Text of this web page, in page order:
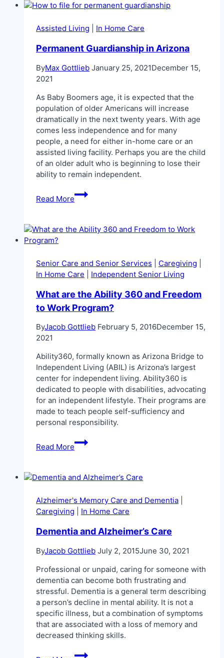
Assisted
Living
Assisted Living In Home Care
Permanent Guardianship in Arizona
ByMax Gottlieb January 25, 2021December 15,
2021
As Baby Boomers age, it is expected that the
population of older Americans will increase
dramatically in the next twenty years. With age
comes less independence and for many
people, a need for either in-home care or an
assisted living facility. Perhaps you are the child
of an older adult who is beginning to lose their
ability to remain independent.
Read More
Permanent
Guardianship
Arizona
Senior Care and Senior Services Caregiving
In Home Care
Independent Senior Living
What are the Ability 360 and Freedom
to Work Program?
ByJacob Gottlieb February 5, 2016December 15,
2021
Ability360, formally known as Arizona Bridge to
Independent Living (ABIL) is Arizona’s largest
center for independent living. Ability360 is
dedicated to people with disabilities, advocating
for an independent lifestyle. Their programs are
made to teach people self-sufficiency and
personal responsibility.
Read More
What
are
Ability
and
Freedom
to
Work
Alzheimer's Memory Care and Dementia
Caregiving
In Home Care
Dementia and Alzheimer’s Care
ByJacob Gottlieb July 2, 2015June 30, 2021
Professional or unpaid, caring for someone with
dementia can become both frustrating and
stressful. Dementia is a general term describing
a person’s decline in mental ability. It is not a
specific illness, but a combination of symptoms
that are associated with a loss of memory and
decreased thinking skills.
Dementia